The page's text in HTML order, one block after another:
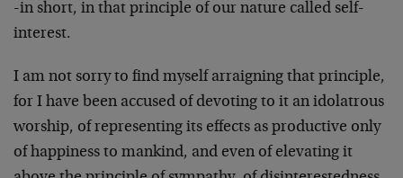
-in short, in that principle of our nature called self-
interest.
I am not sorry to find myself arraigning that principle,
for I have been accused of devoting to it an idolatrous
worship, of re­presenting its effects as productive only
of happiness to mankind, and even of elevating it